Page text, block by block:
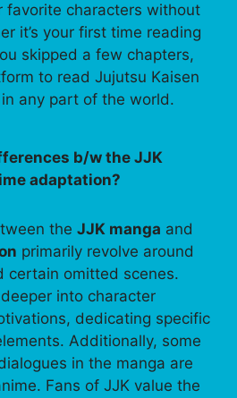
favorite characters without
it’s your first time reading
skipped a few chapters,
to read Jujutsu Kaisen
any part of the world.
b/w the JJK
adaptation?
the JJK manga and
primarily revolve around
certain omitted scenes.
into character
dedicating specific
Additionally, some
in the manga are
Fans of JJK value the